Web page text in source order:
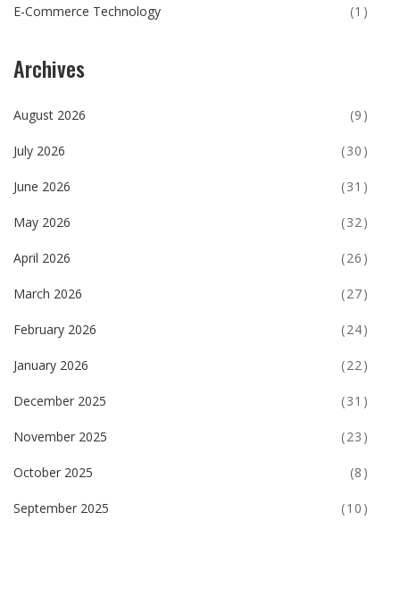
E-Commerce Technology (1)
Archives
August 2026 (9)
July 2026 (30)
June 2026 (31)
May 2026 (32)
April 2026 (26)
March 2026 (27)
February 2026 (24)
January 2026 (22)
December 2025 (31)
November 2025 (23)
October 2025 (8)
September 2025 (10)